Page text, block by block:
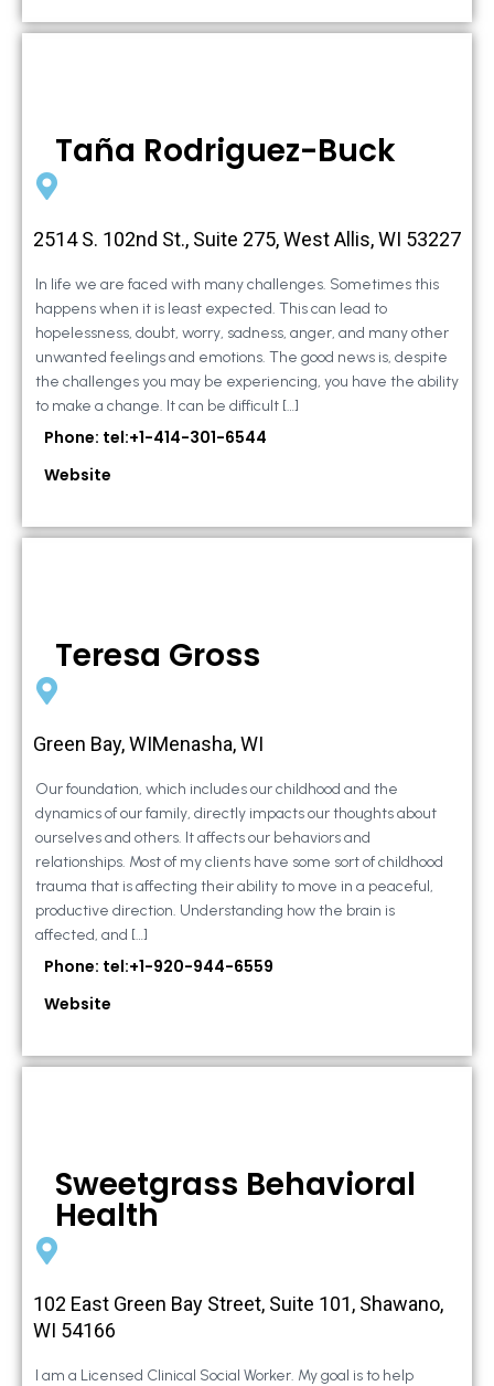
Taña Rodriguez-Buck
2514 S. 102nd St., Suite 275, West Allis, WI 53227
In life we are faced with many challenges. Sometimes this
happens when it is least expected. This can lead to
hopelessness, doubt, worry, sadness, anger, and many other
unwanted feelings and emotions. The good news is, despite
the challenges you may be experiencing, you have the ability
to make a change. It can be difficult […]
Phone: tel:+1-414-301-6544
Website
Teresa Gross
Green Bay, WIMenasha, WI
Our foundation, which includes our childhood and the
dynamics of our family, directly impacts our thoughts about
ourselves and others. It affects our behaviors and
relationships. Most of my clients have some sort of childhood
trauma that is affecting their ability to move in a peaceful,
productive direction. Understanding how the brain is
affected, and […]
Phone: tel:+1-920-944-6559
Website
Sweetgrass Behavioral
Health
102 East Green Bay Street, Suite 101, Shawano,
WI 54166
I am a Licensed Clinical Social Worker. My goal is to help